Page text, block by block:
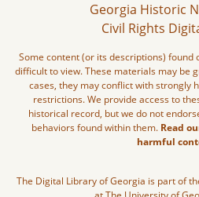
Georgia Historic
Civil Rights
Some content (or its descriptions) found
difficult to view. These materials may be
cases, they may conflict with strongly
restrictions. We provide access to
historical record, but we do not
behaviors found within them. Read
harmful
The Digital Library of Georgia is part of